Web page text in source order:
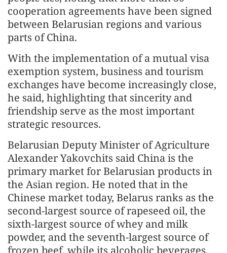
cooperation agreements have been signed
between Belarusian regions and various
parts of China.
With the implementation of a mutual visa
exemption system, business and tourism
exchanges have become increasingly close,
he said, highlighting that sincerity and
friendship serve as the most important
strategic resources.
Belarusian Deputy Minister of Agriculture
Alexander Yakovchits said China is the
primary market for Belarusian products in
the Asian region. He noted that in the
Chinese market today, Belarus ranks as the
second-largest source of rapeseed oil, the
sixth-largest source of whey and milk
powder, and the seventh-largest source of
frozen beef, while its alcoholic beverages,